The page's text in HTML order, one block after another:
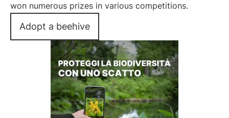
won numerous prizes in various competitions.
Adopt a beehive